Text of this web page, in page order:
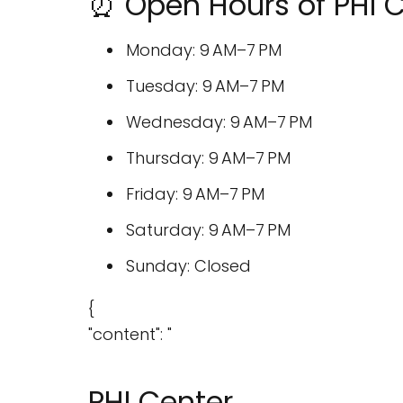
Monday: 9 AM–7 PM
Tuesday: 9 AM–7 PM
Wednesday: 9 AM–7 PM
Thursday: 9 AM–7 PM
Friday: 9 AM–7 PM
Saturday: 9 AM–7 PM
Sunday: Closed
{
"content": "